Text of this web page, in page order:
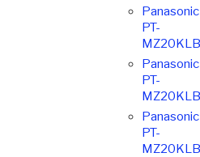
Panasonic
PT-
Panasonic
PT-
Panasonic
PT-